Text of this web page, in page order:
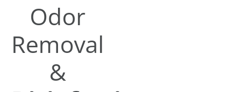
Odor
Removal
&